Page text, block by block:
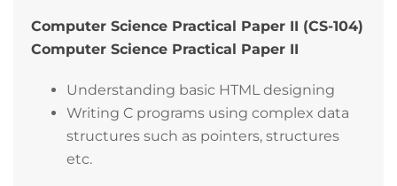
Computer Science Practical Paper II (CS-104)
Computer Science Practical Paper II
Understanding basic HTML designing
Writing C programs using complex data
structures such as pointers, structures
etc.